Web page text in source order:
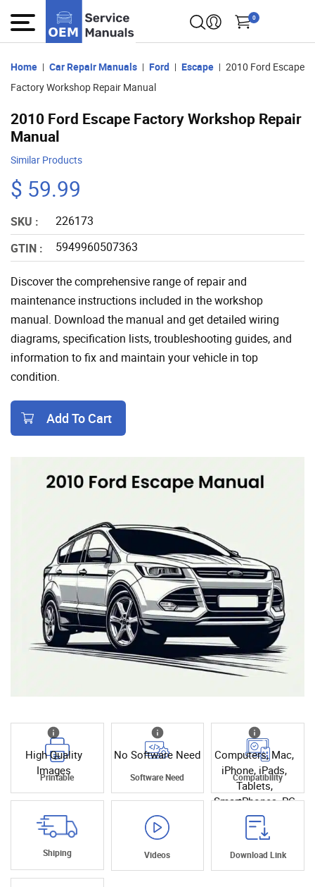
0
Home Car Repair Manuals Ford Escape
2010 Ford Escape
Factory Workshop Repair Manual
2010 Ford Escape Factory Workshop Repair
Manual
Similar Products
$ 59.99
SKU :
226173
GTIN :
5949960507363
Discover the comprehensive range of repair and
maintenance instructions included in the workshop
manual. Download the manual and get detailed wiring
diagrams, specification lists, troubleshooting guides, and
information to fix and maintain your vehicle in top
condition.
Add To Cart
High Quality
Images
Printable
No Software Need
Software Need
Computers, Mac,
iPhone, iPads,
Tablets,
SmartPhones, PC
Compatibility
Shiping Videos Download Link